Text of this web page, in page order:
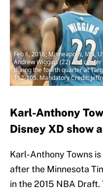
Feb 6, 2016; Minneapolis, MN,
Andrew Wiggins (22) and
during the fourth quarter at
112-105. Mandatory Credit:
Karl-Anthony
Disney XD show
Karl-Anthony Towns
after the Minnesota
in the 2015 NBA